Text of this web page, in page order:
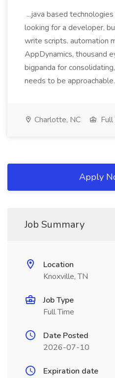
...java based
looking for a developer,
write scripts. automation
AppDynamics, thousand
bigpanda for
needs to be
Charlotte, NC Full
Apply
Job Summary
Location
Knoxville, TN
Job Type
Full Time
Date Posted
2026-07-10
Expiration date